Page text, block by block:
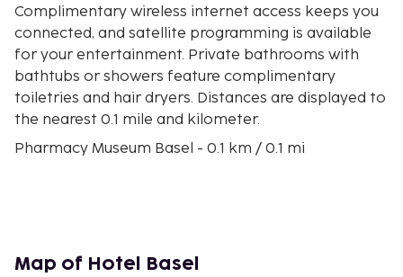
Complimentary wireless internet access keeps you
connected, and satellite programming is available
for your entertainment. Private bathrooms with
bathtubs or showers feature complimentary
toiletries and hair dryers. Distances are displayed to
the nearest 0.1 mile and kilometer.
Pharmacy Museum Basel - 0.1 km / 0.1 mi
Swiss Architecture Museum - 0.3 km / 0.2 mi
Map of Hotel Basel